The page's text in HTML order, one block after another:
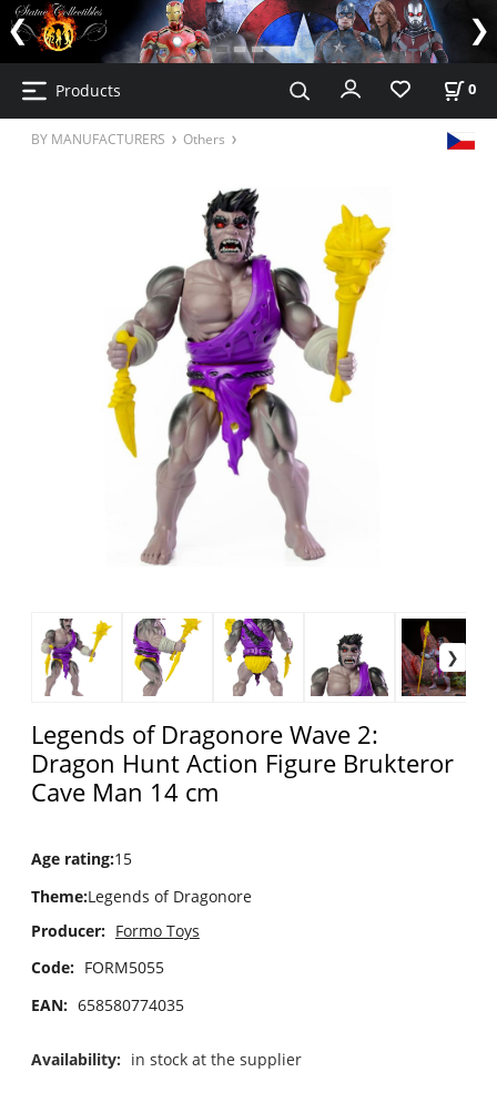
Products 0
BY MANUFACTURERS Others
Legends of Dragonore Wave 2:
Dragon Hunt Action Figure Brukteror
Cave Man 14 cm
Age rating:15
Theme:Legends of Dragonore
Producer: Formo Toys
Code: FORM5055
EAN: 658580774035
Availability: in stock at the supplier